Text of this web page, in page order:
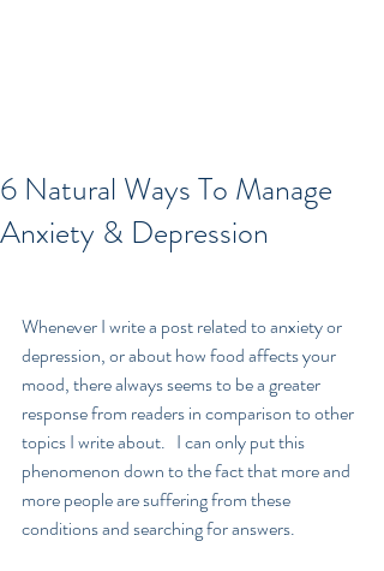
6 Natural Ways To Manage
Anxiety & Depression
Whenever I write a post related to anxiety or
depression, or about how food affects your
mood, there always seems to be a greater
response from readers in comparison to other
topics I write about.   I can only put this
phenomenon down to the fact that more and
more people are suffering from these
conditions and searching for answers.